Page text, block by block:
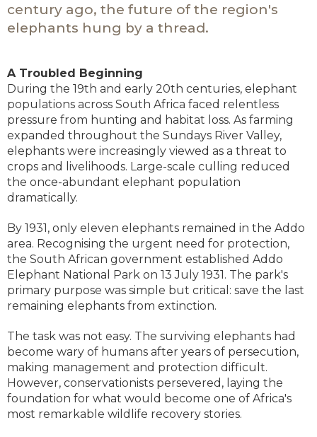
century ago, the future of the region's
elephants hung by a thread.
A Troubled Beginning
During the 19th and early 20th centuries, elephant
populations across South Africa faced relentless
pressure from hunting and habitat loss. As farming
expanded throughout the Sundays River Valley,
elephants were increasingly viewed as a threat to
crops and livelihoods. Large-scale culling reduced
the once-abundant elephant population
dramatically.
By 1931, only eleven elephants remained in the Addo
area. Recognising the urgent need for protection,
the South African government established Addo
Elephant National Park on 13 July 1931. The park's
primary purpose was simple but critical: save the last
remaining elephants from extinction.
The task was not easy. The surviving elephants had
become wary of humans after years of persecution,
making management and protection difficult.
However, conservationists persevered, laying the
foundation for what would become one of Africa's
most remarkable wildlife recovery stories.